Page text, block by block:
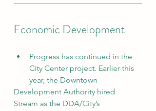
Economic Development
Progress has continued in the
City Center project. Earlier this
year, the Downtown
Development Authority hired
Stream as the DDA/City’s